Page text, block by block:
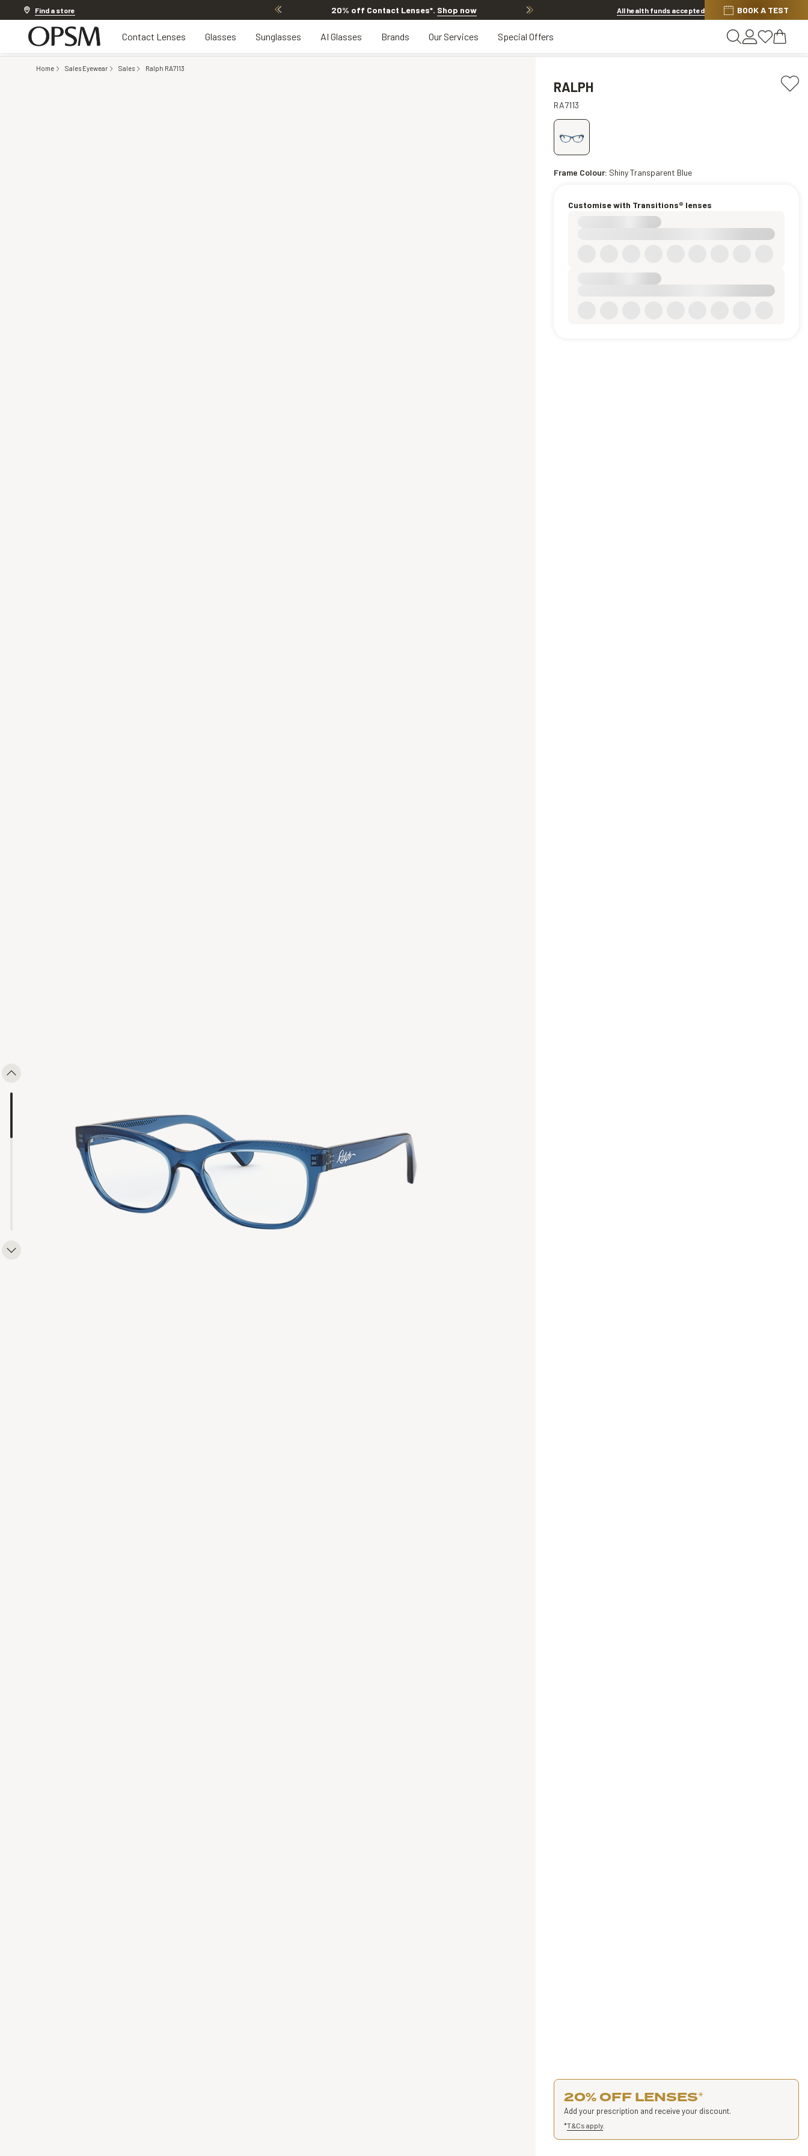
Find a store 20% off Contact Lenses*. Shop now 20% OFF LENSES & LENS EXTRAS Shop now
All health funds accepted BOOK A TEST
Contact Lenses Glasses Sunglasses AI Glasses Brands Our Services Special Offers
Home Sales Eyewear Sales Ralph RA7113
RALPH
RA7113
Frame Colour: Shiny Transparent Blue
Customise with Transitions® lenses
20% OFF LENSES*
Add your prescription and receive your discount.
*T&Cs apply